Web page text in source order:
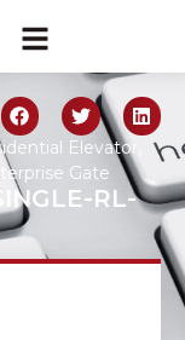
Elevator
Gate
RL-